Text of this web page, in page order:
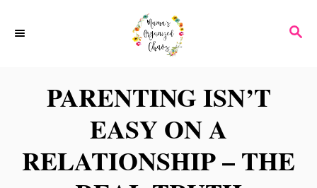
S
PARENTING ISN’T
EASY ON A
RELATIONSHIP – THE